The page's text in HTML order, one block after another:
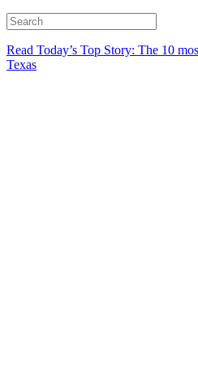
Read Today’s Top Story: The 10
Texas